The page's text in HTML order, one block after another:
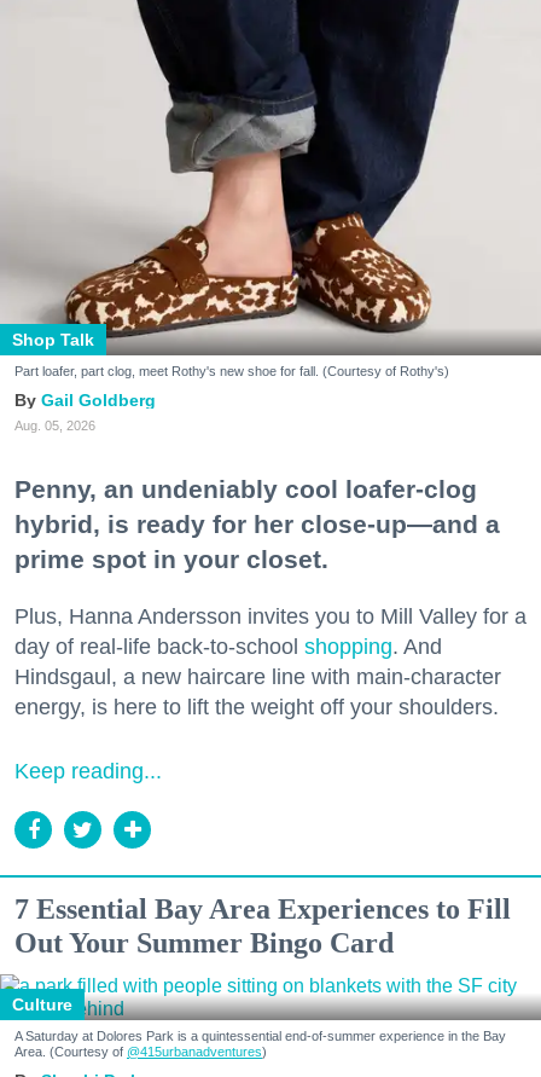
Shop Talk
Part loafer, part clog, meet Rothy's new shoe for fall. (Courtesy of Rothy's)
Gail Goldberg
Aug. 05, 2026
Penny, an undeniably cool loafer-clog
hybrid, is ready for her close-up—and a
prime spot in your closet.
Plus, Hanna Andersson invites you to Mill Valley for a
day of real-life back-to-school shopping. And
Hindsgaul, a new haircare line with main-character
energy, is here to lift the weight off your shoulders.
Keep reading...
7 Essential Bay Area Experiences to Fill
Out Your Summer Bingo Card
Culture
A Saturday at Dolores Park is a quintessential end-of-summer experience in the Bay
Area. (Courtesy of @415urbanadventures)